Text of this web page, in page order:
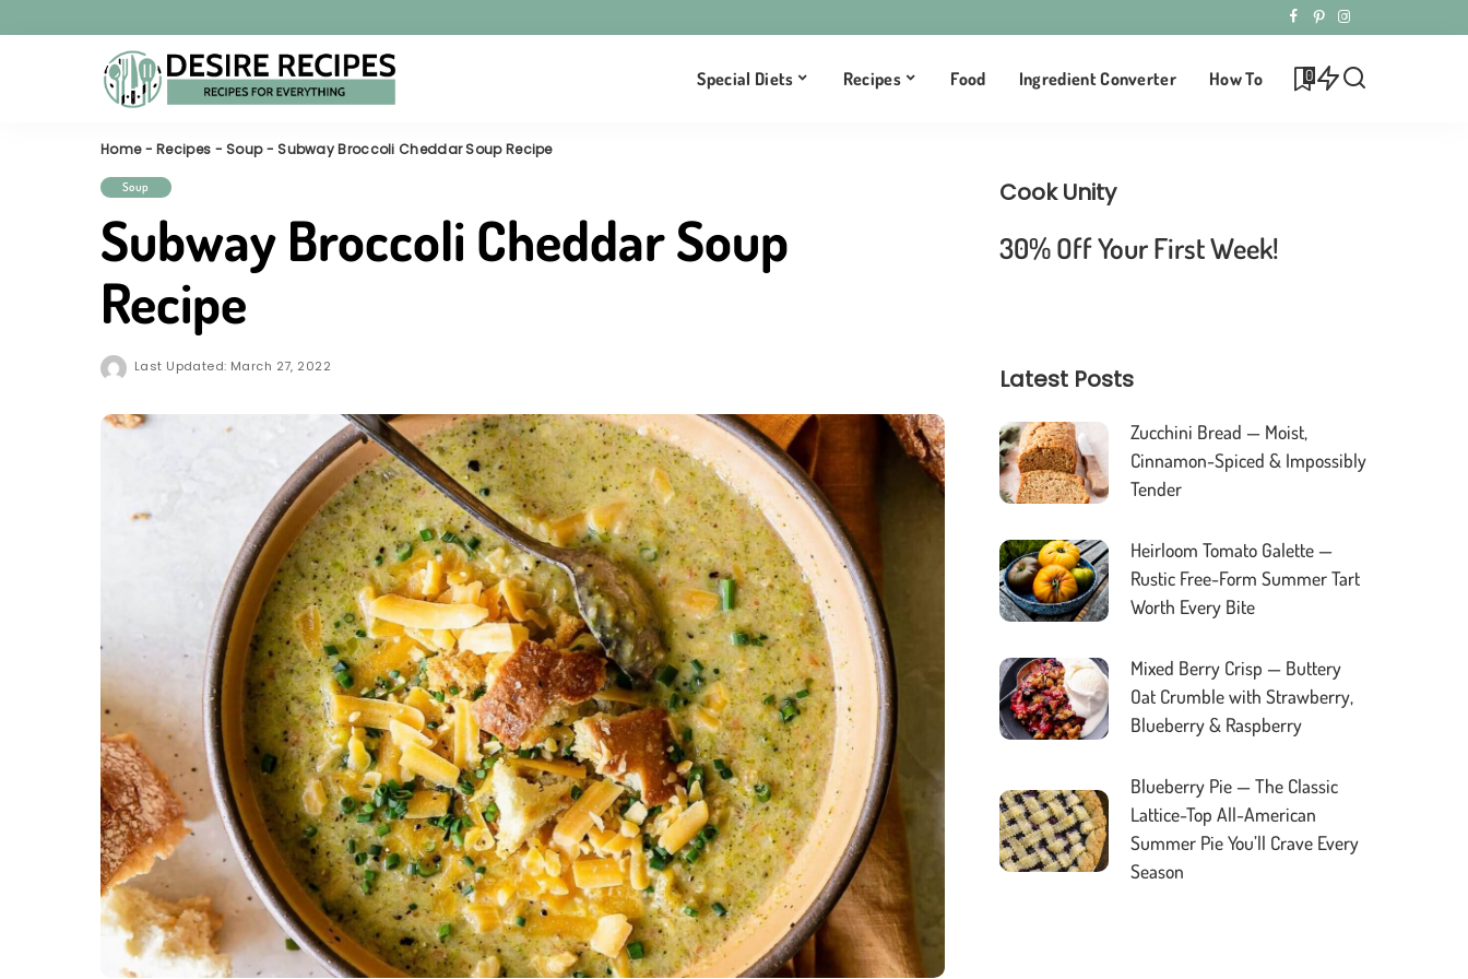
Special Diets Recipes Food Ingredient Converter How To 0
Home-Recipes -Soup-Subway Broccoli Cheddar Soup Recipe
Soup
Subway Broccoli Cheddar Soup
Recipe
Last Updated: March 27, 2022
Cook Unity
30% Off Your First Week!
Latest Posts
Zucchini Bread — Moist,
Cinnamon-Spiced & Impossibly
Tender
Heirloom Tomato Galette —
Rustic Free-Form Summer Tart
Worth Every Bite
Mixed Berry Crisp — Buttery
Oat Crumble with Strawberry,
Blueberry & Raspberry
Blueberry Pie — The Classic
Lattice-Top All-American
Summer Pie You’ll Crave Every
Season